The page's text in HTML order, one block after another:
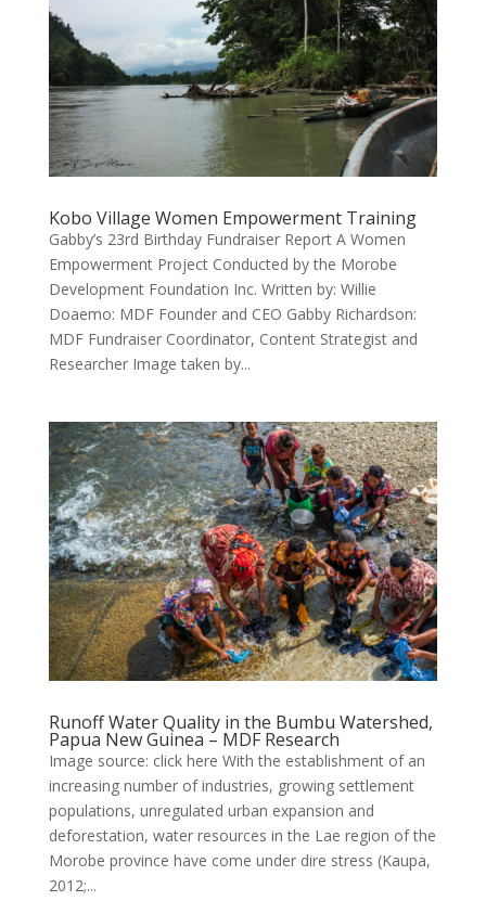
Kobo Village Women Empowerment Training
Gabby’s 23rd Birthday Fundraiser Report A Women
Empowerment Project Conducted by the Morobe
Development Foundation Inc. Written by: Willie
Doaemo: MDF Founder and CEO Gabby Richardson:
MDF Fundraiser Coordinator, Content Strategist and
Researcher Image taken by...
Runoff Water Quality in the Bumbu Watershed,
Papua New Guinea – MDF Research
Image source: click here With the establishment of an
increasing number of industries, growing settlement
populations, unregulated urban expansion and
deforestation, water resources in the Lae region of the
Morobe province have come under dire stress (Kaupa,
2012;...